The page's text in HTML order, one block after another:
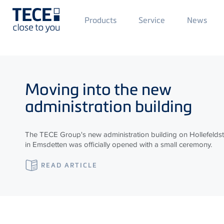
Main
Menü
Products Service News
Moving into the new
administration building
The TECE Group's new administration building on
in Emsdetten was officially opened with a small ceremony.
READ ARTICLE